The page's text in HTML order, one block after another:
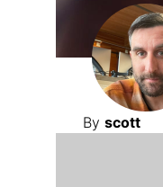
By scott